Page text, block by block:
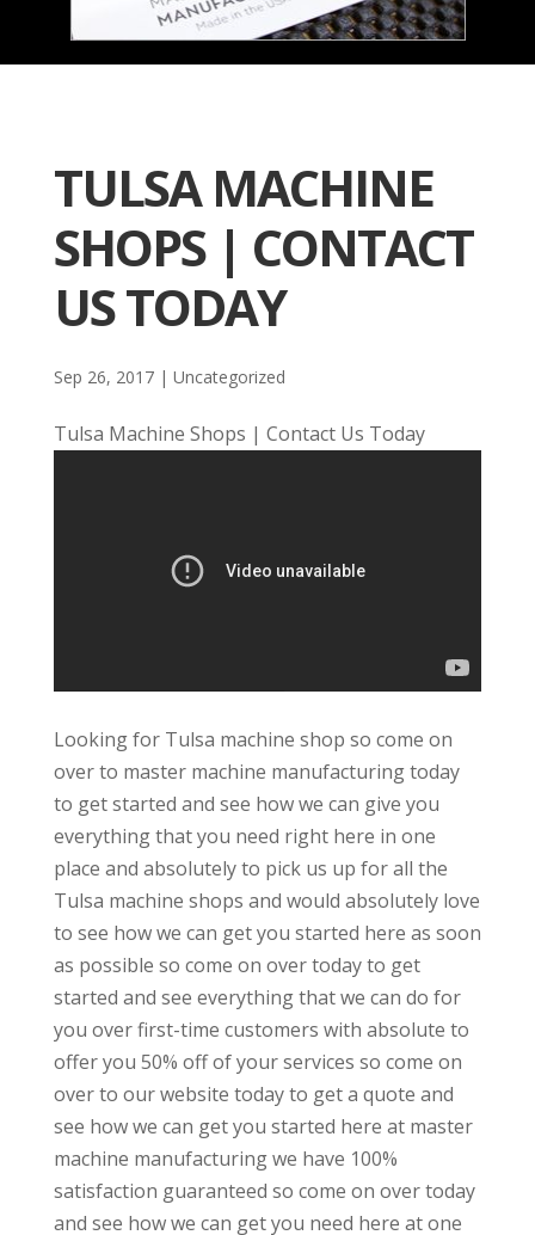
TULSA MACHINE
SHOPS | CONTACT
US TODAY
Sep 26, 2017| Uncategorized
Tulsa Machine Shops | Contact Us Today
Looking for Tulsa machine shop so come on
over to master machine manufacturing today
to get started and see how we can give you
everything that you need right here in one
place and absolutely to pick us up for all the
Tulsa machine shops and would absolutely love
to see how we can get you started here as soon
as possible so come on over today to get
started and see everything that we can do for
you over first-time customers with absolute to
offer you 50% off of your services so come on
over to our website today to get a quote and
see how we can get you started here at master
machine manufacturing we have 100%
satisfaction guaranteed so come on over today
and see how we can get you need here at one